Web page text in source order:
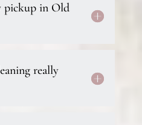
pickup in Old
really